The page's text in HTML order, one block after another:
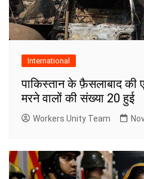
International
पाकिस्तान के फ़ैसलाबाद की
मरने वालों की संख्या 20 हुई
Workers Unity Team